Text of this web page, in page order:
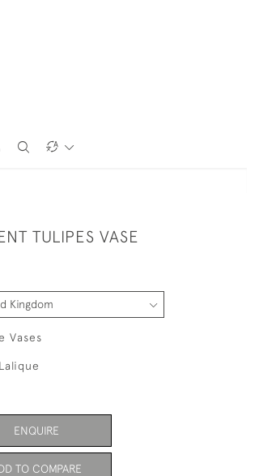
TULIPES VASE
Vases
ENQUIRE
TO COMPARE